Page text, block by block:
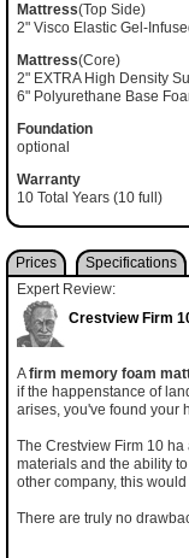
Mattress(Top Side)
2" Visco Elastic Gel-
Mattress(Core)
2" EXTRA High Density
6" Polyurethane Base
Foundation
optional
Warranty
10 Total Years (10 full)
Prices Specifications
Expert Review:
Crestview Firm
Afirm memory foam
if the happenstance of
arises, you've found your
The Crestview Firm 10 ha
materials and the ability
other company, this
There are truly no